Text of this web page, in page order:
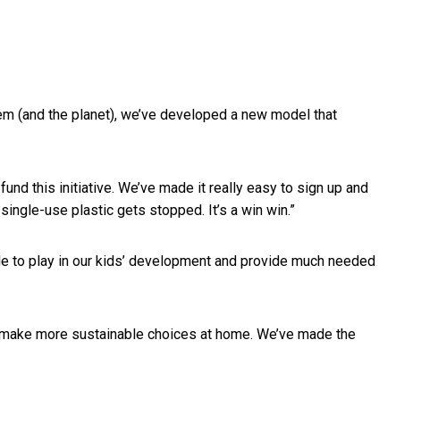
(and the planet), we’ve developed a new model that
this initiative. We’ve made it really easy to sign up and
use plastic gets stopped. It’s a win win.”
play in our kids’ development and provide much needed
more sustainable choices at home. We’ve made the